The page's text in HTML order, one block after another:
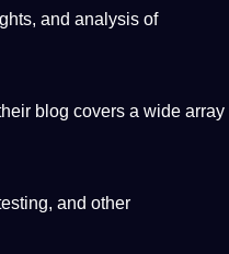
and analysis of
blog covers a wide array
and other